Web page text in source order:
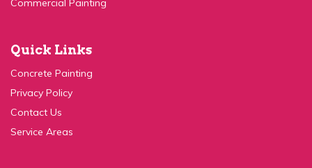
Privacy Policy
Contact Us
Service Areas